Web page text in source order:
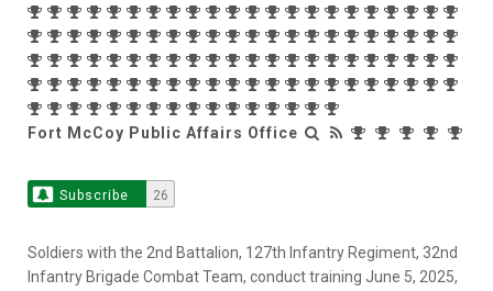
Fort McCoy Public Affairs Office
Subscribe 26
Soldiers with the 2nd Battalion, 127th Infantry Regiment, 32nd
Infantry Brigade Combat Team, conduct training June 5, 2025,